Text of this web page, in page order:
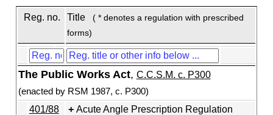
Reg. no. Title
( * denotes a regulation with prescribed
forms)
The Public Works Act, C.C.S.M. c. P300
(enacted by RSM 1987, c. P300)
401/88
Acute Angle Prescription Regulation